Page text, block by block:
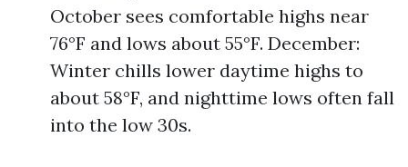
October sees comfortable highs near
76°F and lows about 55°F. December:
Winter chills lower daytime highs to
about 58°F, and nighttime lows often fall
into the low 30s.